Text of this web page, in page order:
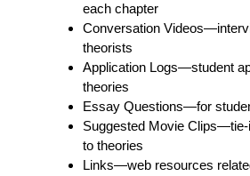
each chapter
Conversation Videos
theorists
Application Logs—student
theories
Essay Questions—for
Suggested Movie Clips—tie-
to theories
Links—web resources